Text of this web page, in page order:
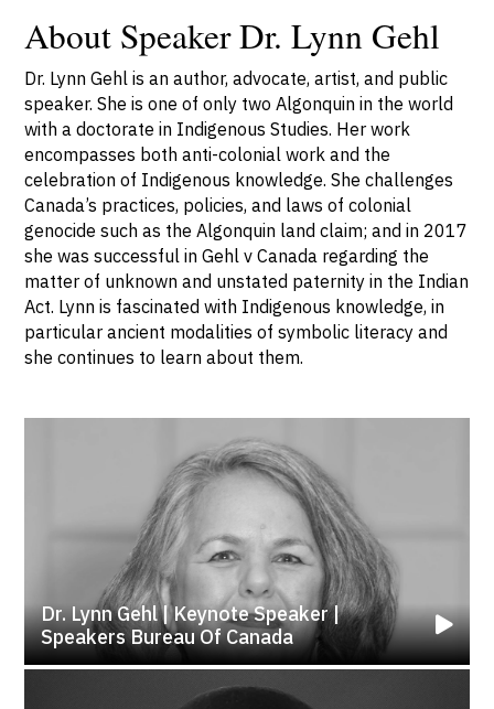
About Speaker Dr. Lynn Gehl
Dr. Lynn Gehl is an author, advocate, artist, and public
speaker. She is one of only two Algonquin in the world
with a doctorate in Indigenous Studies. Her work
encompasses both anti-colonial work and the
celebration of Indigenous knowledge. She challenges
Canada’s practices, policies, and laws of colonial
genocide such as the Algonquin land claim; and in 2017
she was successful in Gehl v Canada regarding the
matter of unknown and unstated paternity in the Indian
Act. Lynn is fascinated with Indigenous knowledge, in
particular ancient modalities of symbolic literacy and
she continues to learn about them.
Dr. Lynn Gehl | Keynote Speaker |
Speakers Bureau Of Canada